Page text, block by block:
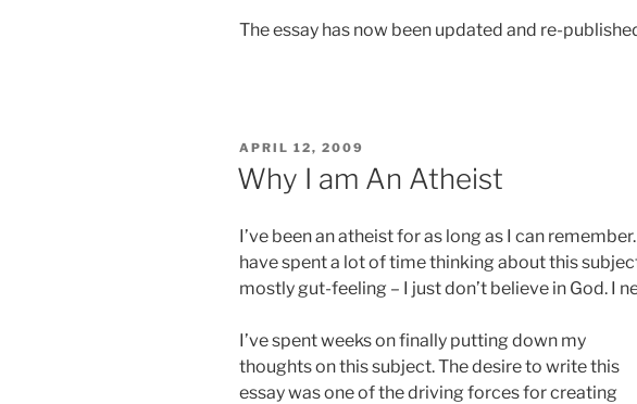
The essay has now been updated and re-
POSTED
ON
APRIL 12, 2009
Why I am An Atheist
I’ve been an atheist for as long as I can
have spent a lot of time thinking about this
mostly gut-feeling – I just don’t believe in God. I
I’ve spent weeks on finally putting down my
thoughts on this subject. The desire to write this
essay was one of the driving forces for creating